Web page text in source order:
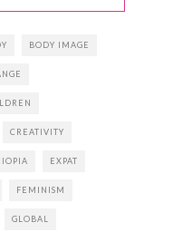
BODY IMAGE
CREATIVITY
EXPAT
FEMINISM
GLOBAL